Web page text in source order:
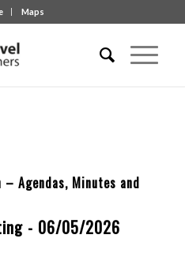
Maps
– Agendas, Minutes and
- 06/05/2026